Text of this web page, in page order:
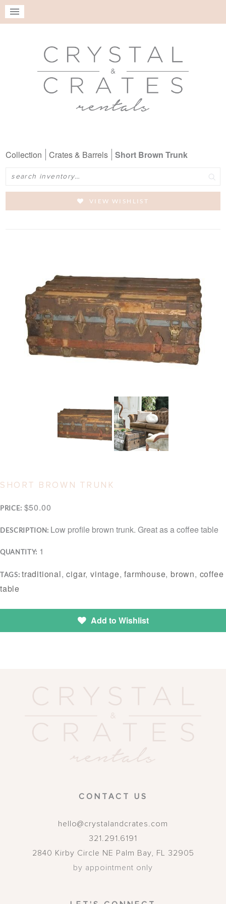
Collection Crates & Barrels
Short Brown Trunk
Search
VIEW WISHLIST
SHORT BROWN TRUNK
PRICE: $50.00
DESCRIPTION: Low profile brown trunk. Great as a coffee table
QUANTITY: 1
TAGS: traditional,cigar, vintage,farmhouse, brown, coffee
table
Add to Wishlist
CONTACT US
hello@crystalandcrates.com
321.291.6191
2840 Kirby Circle NE Palm Bay, FL
32905
by appointment only